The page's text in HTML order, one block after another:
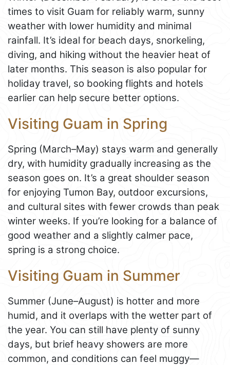
times to visit Guam for reliably warm, sunny
weather with lower humidity and minimal
rainfall. It’s ideal for beach days, snorkeling,
diving, and hiking without the heavier heat of
later months. This season is also popular for
holiday travel, so booking flights and hotels
earlier can help secure better options.
Visiting Guam in Spring
Spring (March–May) stays warm and generally
dry, with humidity gradually increasing as the
season goes on. It’s a great shoulder season
for enjoying Tumon Bay, outdoor excursions,
and cultural sites with fewer crowds than peak
winter weeks. If you’re looking for a balance of
good weather and a slightly calmer pace,
spring is a strong choice.
Visiting Guam in Summer
Summer (June–August) is hotter and more
humid, and it overlaps with the wetter part of
the year. You can still have plenty of sunny
days, but brief heavy showers are more
common, and conditions can feel muggy—